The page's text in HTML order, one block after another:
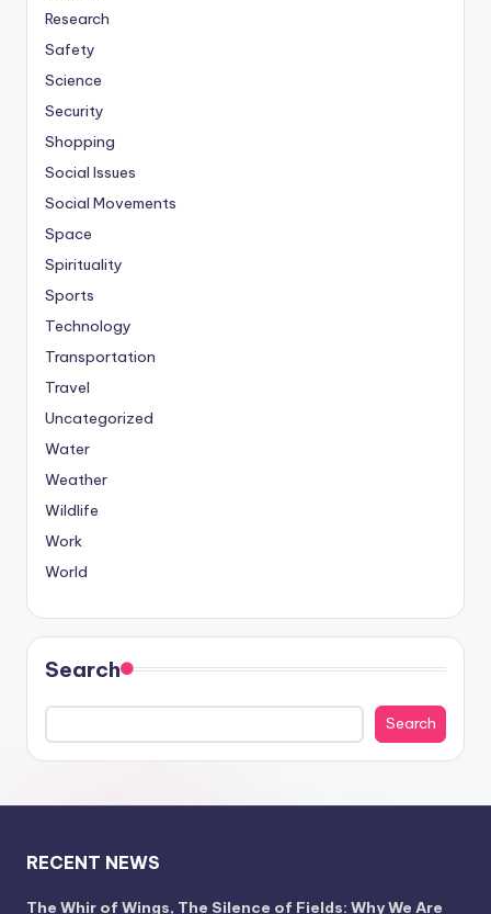
Research
Safety
Science
Security
Shopping
Social Issues
Social Movements
Space
Spirituality
Sports
Technology
Transportation
Travel
Uncategorized
Water
Weather
Wildlife
Work
World
Search
Search
RECENT NEWS
The Whir of Wings, The Silence of Fields: Why We Are